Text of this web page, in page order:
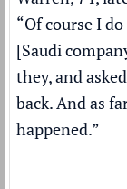
“Of course I
[Saudi
they, and
back. And as
happened.”